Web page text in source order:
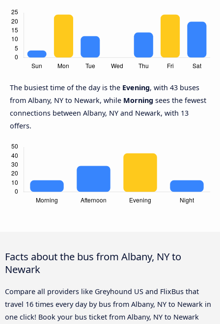
The busiest time of the day is the Evening, with 43 buses
from Albany, NY to Newark, while Morning sees the fewest
connections between Albany, NY and Newark, with 13
offers.
Facts about the bus from Albany, NY to
Newark
Compare all providers like Greyhound US and FlixBus that
travel 16 times every day by bus from Albany, NY to Newark in
one click! Book your bus ticket from Albany, NY to Newark